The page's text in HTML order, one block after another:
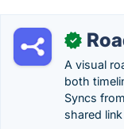
✓
A visual
both
Syncs
shared